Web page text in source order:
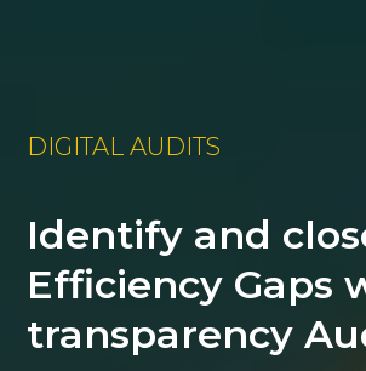
DIGITAL AUDITS
Identify and
Efficiency Gaps
transparency